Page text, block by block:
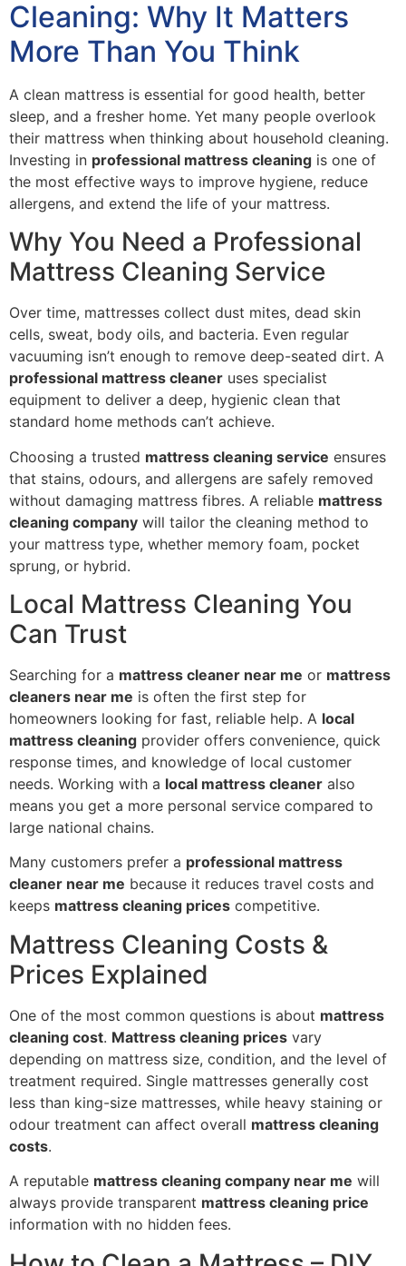
Cleaning: Why It Matters
More Than You Think
A clean mattress is essential for good health, better
sleep, and a fresher home. Yet many people overlook
their mattress when thinking about household cleaning.
Investing in professional mattress cleaning is one of
the most effective ways to improve hygiene, reduce
allergens, and extend the life of your mattress.
Why You Need a Professional
Mattress Cleaning Service
Over time, mattresses collect dust mites, dead skin
cells, sweat, body oils, and bacteria. Even regular
vacuuming isn’t enough to remove deep-seated dirt. A
professional mattress cleaner uses specialist
equipment to deliver a deep, hygienic clean that
standard home methods can’t achieve.
Choosing a trusted mattress cleaning service ensures
that stains, odours, and allergens are safely removed
without damaging mattress fibres. A reliable mattress
cleaning company will tailor the cleaning method to
your mattress type, whether memory foam, pocket
sprung, or hybrid.
Local Mattress Cleaning You
Can Trust
Searching for a mattress cleaner near me or mattress
cleaners near me is often the first step for
homeowners looking for fast, reliable help. A local
mattress cleaning provider offers convenience, quick
response times, and knowledge of local customer
needs. Working with a local mattress cleaner also
means you get a more personal service compared to
large national chains.
Many customers prefer a professional mattress
cleaner near me because it reduces travel costs and
keeps mattress cleaning prices competitive.
Mattress Cleaning Costs &
Prices Explained
One of the most common questions is about mattress
cleaning cost. Mattress cleaning prices vary
depending on mattress size, condition, and the level of
treatment required. Single mattresses generally cost
less than king-size mattresses, while heavy staining or
odour treatment can affect overall mattress cleaning
costs.
A reputable mattress cleaning company near me will
always provide transparent mattress cleaning price
information with no hidden fees.